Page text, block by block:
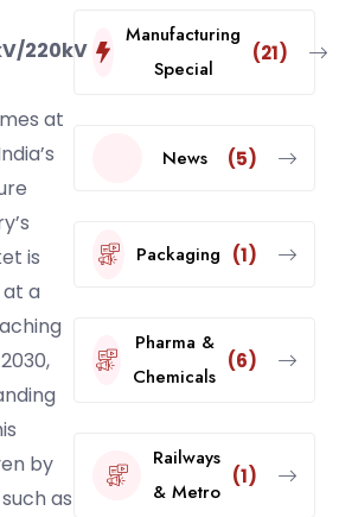
220kV
at
is
a
by
as
Manufacturing
Special
(21)
News (5)
Packaging (1)
Pharma &
Chemicals
(6)
Railways
& Metro
(1)